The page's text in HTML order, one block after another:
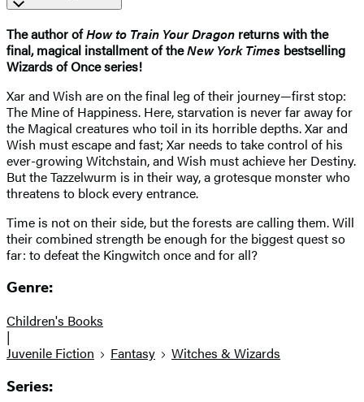
The author ofHow to Train Your Dragon returns with the
final, magical installment of theNew York Times bestselling
Wizards of Once series!
Xar and Wish are on the final leg of their journey—first stop:
The Mine of Happiness. Here, starvation is never far away for
the Magical creatures who toil in its horrible depths. Xar and
Wish must escape and fast; Xar needs to take control of his
ever-growing Witchstain, and Wish must achieve her Destiny.
But the Tazzelwurm is in their way, a grotesque monster who
threatens to block every entrance.
Time is not on their side, but the forests are calling them. Will
their combined strength be enough for the biggest quest so
far: to defeat the Kingwitch once and for all?
Genre:
Children's Books
|
Juvenile Fiction
Fantasy Witches & Wizards
Series: